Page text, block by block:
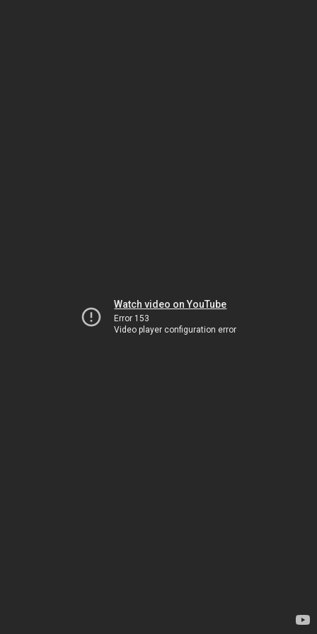
Watch video on YouTube
Error 153
Video player configuration error